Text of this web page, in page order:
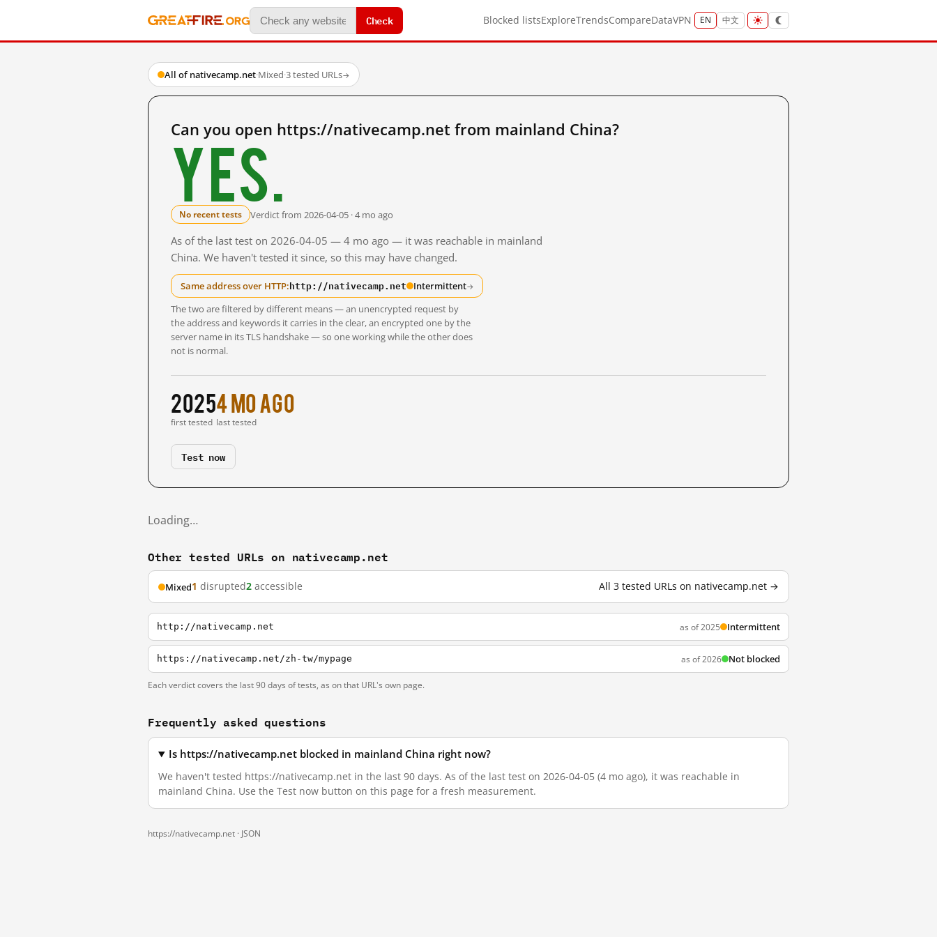
Check Blocked listsExploreTrendsCompareDataVPN EN 中文
All of nativecamp.net·Mixed·3 tested URLs→
Can you open https://nativecamp.net from mainland China?
Yes.
No recent tests Verdict from 2026-04-05 · 4 mo ago
As of the last test on 2026-04-05 — 4 mo ago — it was reachable in mainland
China. We haven't tested it since, so this may have changed.
Same address over HTTP:http://nativecamp.net Intermittent→
The two are filtered by different means — an unencrypted request by
the address and keywords it carries in the clear, an encrypted one by the
server name in its TLS handshake — so one working while the other does
not is normal.
2025
first tested
4 mo ago
last tested
Test now
Loading…
Other tested URLs on nativecamp.net
Mixed1 disrupted2 accessible All 3 tested URLs on nativecamp.net →
http://nativecamp.net as of 2025 Intermittent
https://nativecamp.net/zh-tw/mypage as of 2026 Not blocked
Each verdict covers the last 90 days of tests, as on that URL's own page.
Frequently asked questions
Is https://nativecamp.net blocked in mainland China right now?
We haven't tested https://nativecamp.net in the last 90 days. As of the last test on 2026-04-05 (4 mo ago), it was reachable in
mainland China. Use the Test now button on this page for a fresh measurement.
https://nativecamp.net · JSON